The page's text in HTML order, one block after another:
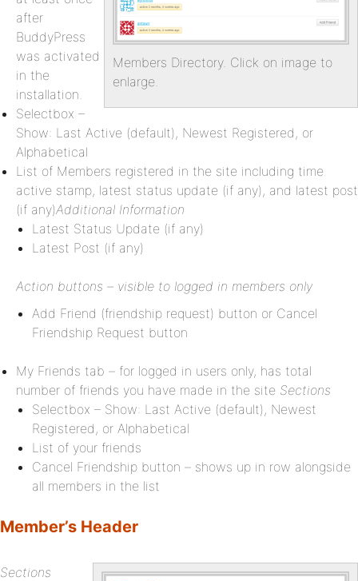
Members Directory. Click on image to
enlarge.
after
BuddyPress
was activated
in the
installation.
Selectbox –
Show: Last Active (default), Newest Registered, or
Alphabetical
List of Members registered in the site including time
active stamp, latest status update (if any), and latest post
(if any)Additional Information
Latest Status Update (if any)
Latest Post (if any)
Action buttons – visible to logged in members only
Add Friend (friendship request) button or Cancel
Friendship Request button
My Friends tab – for logged in users only, has total
number of friends you have made in the site Sections
Selectbox – Show: Last Active (default), Newest
Registered, or Alphabetical
List of your friends
Cancel Friendship button – shows up in row alongside
all members in the list
Member’s Header
Sections